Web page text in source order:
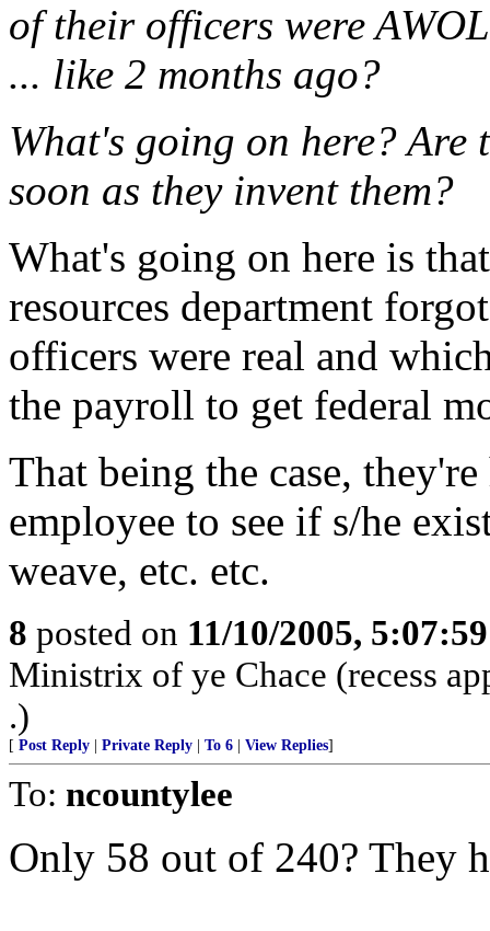
of their officers were
... like 2 months ago?
What's going on here?
soon as they invent them?
What's going on here is
resources department
officers were real and
the payroll to get federal
That being the case,
employee to see if s/he
weave, etc. etc.
8 posted on 11/10/2005,
Ministrix of ye Chace (recess
.)
[ Post Reply Private Reply To 6 View Replies]
To: ncountylee
Only 58 out of 240? They